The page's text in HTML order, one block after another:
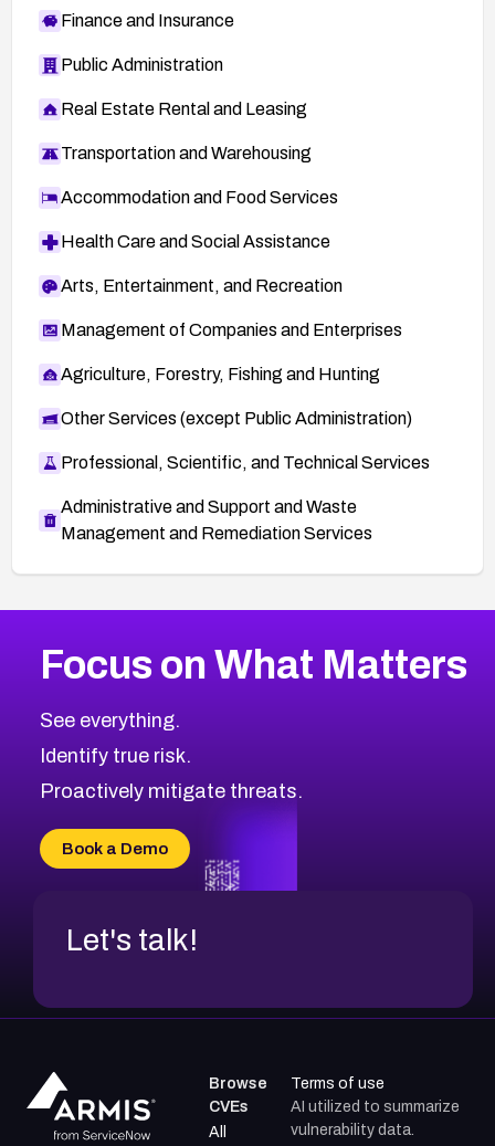
Finance and Insurance
Public Administration
Real Estate Rental and Leasing
Transportation and Warehousing
Accommodation and Food Services
Health Care and Social Assistance
Arts, Entertainment, and Recreation
Management of Companies and Enterprises
Agriculture, Forestry, Fishing and Hunting
Other Services (except Public Administration)
Professional, Scientific, and Technical Services
Administrative and Support and Waste
Management and Remediation Services
CVE-2026-67863
CVE-2026-71321
CVE-2026-71316
CVE-2026-71314
CVE-2026-34966
CVE-2026-71312
2026CVE Database
Browse All CVE Categories
Focus on What Matters
See everything.
Identify true risk.
Proactively mitigate threats.
Book a Demo
Let's talk!
Browse
CVEs
All
Terms of use
AI utilized to summarize
vulnerability data.